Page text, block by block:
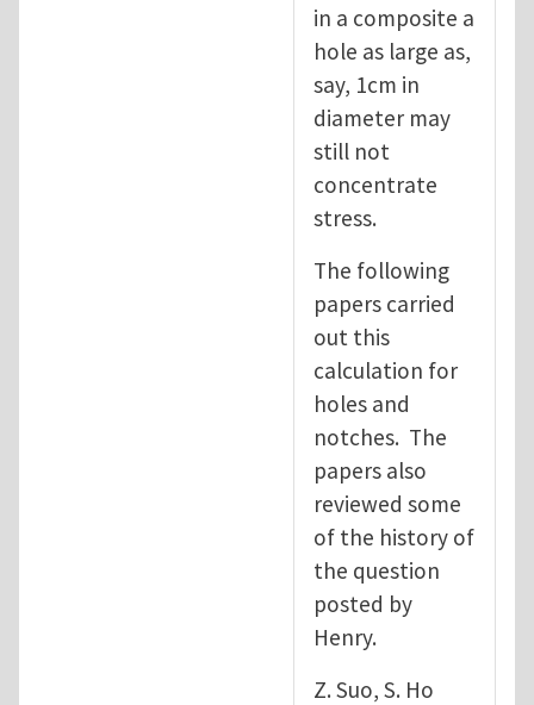
in a composite a
hole as large as,
say, 1cm in
diameter may
still not
concentrate
stress.
The following
papers carried
out this
calculation for
holes and
notches. The
papers also
reviewed some
of the history of
the question
posted by
Henry.
Z. Suo, S. Ho